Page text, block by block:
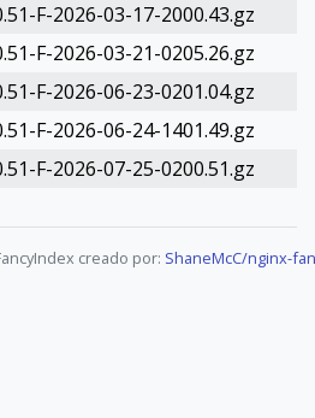
F-2026-03-17-2000.43.gz
F-2026-03-21-0205.26.gz
F-2026-06-23-0201.04.gz
F-2026-06-24-1401.49.gz
F-2026-07-25-0200.51.gz
creado por: ShaneMcC/nginx-